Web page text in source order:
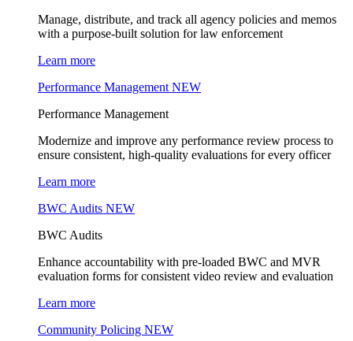
Manage, distribute, and track all agency policies and memos
with a purpose-built solution for law enforcement
Learn more
Performance Management NEW
Performance Management
Modernize and improve any performance review process to
ensure consistent, high-quality evaluations for every officer
Learn more
BWC Audits NEW
BWC Audits
Enhance accountability with pre-loaded BWC and MVR
evaluation forms for consistent video review and evaluation
Learn more
Community Policing NEW